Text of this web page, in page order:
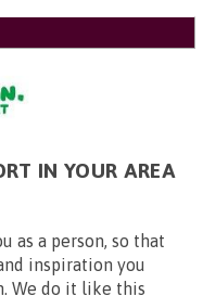
IN YOUR AREA
as a person, so that
inspiration you
We do it like this